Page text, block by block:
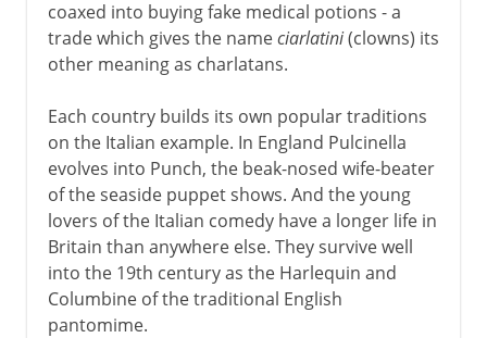
coaxed into buying fake medical potions - a
trade which gives the nameciarlatini(clowns) its
other meaning as charlatans.
Each country builds its own popular traditions
on the Italian example. In England Pulcinella
evolves into Punch, the beak-nosed wife-beater
of the seaside puppet shows. And the young
lovers of the Italian comedy have a longer life in
Britain than anywhere else. They survive well
into the 19th century as the Harlequin and
Columbine of the traditional English
pantomime.